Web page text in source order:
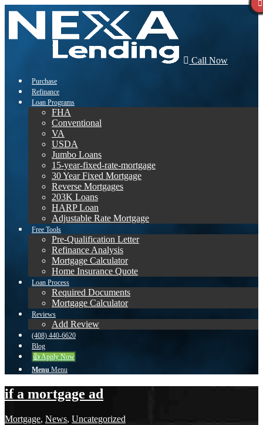
Call Now
Purchase
Refinance
Loan Programs
FHA
Conventional
VA
USDA
Jumbo Loans
15-year-fixed-rate-mortgage
30 Year Fixed Mortgage
Reverse Mortgages
203K Loans
HARP Loan
Adjustable Rate Mortgage
Free Tools
Pre-Qualification Letter
Refinance Analysis
Mortgage Calculator
Home Insurance Quote
Loan Process
Required Documents
Mortgage Calculator
Reviews
Add Review
(408) 440-6620
Blog
👍 Apply Now
Menu Menu
if a mortgage ad
Mortgage, News, Uncategorized